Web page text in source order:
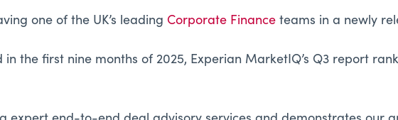
one of the UK’s leading Corporate Finance teams in a newly
the first nine months of 2025, Experian MarketIQ’s Q3 report